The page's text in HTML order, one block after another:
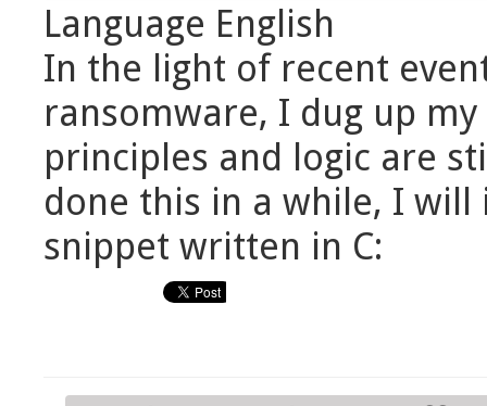
Language English
In the light of recent
ransomware, I dug up
principles and logic are
done this in a while, I
snippet written in C: